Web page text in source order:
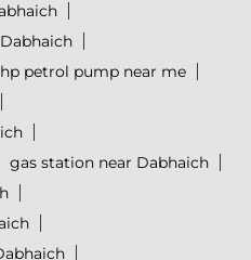
hp petrol pump near me
gas station near Dabhaich